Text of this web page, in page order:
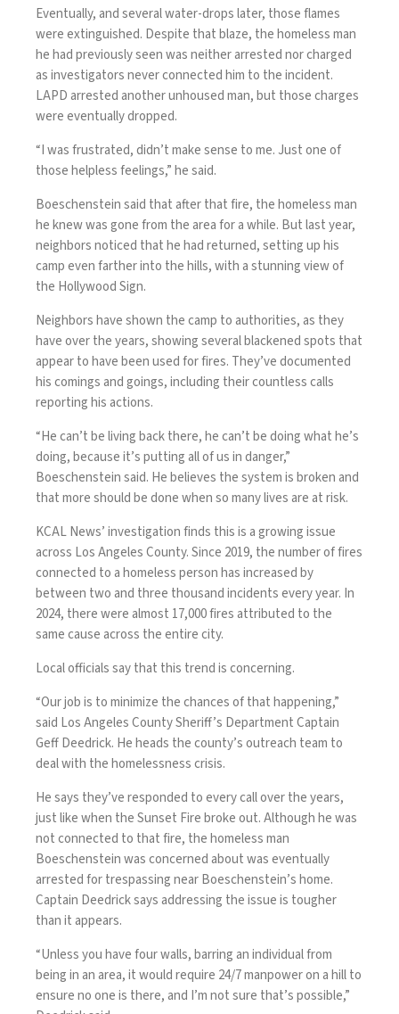
Eventually, and several water-drops later, those flames
were extinguished. Despite that blaze, the homeless man
he had previously seen was neither arrested nor charged
as investigators never connected him to the incident.
LAPD arrested another unhoused man, but those charges
were eventually dropped.
“I was frustrated, didn’t make sense to me. Just one of
those helpless feelings,” he said.
Boeschenstein said that after that fire, the homeless man
he knew was gone from the area for a while. But last year,
neighbors noticed that he had returned, setting up his
camp even farther into the hills, with a stunning view of
the Hollywood Sign.
Neighbors have shown the camp to authorities, as they
have over the years, showing several blackened spots that
appear to have been used for fires. They’ve documented
his comings and goings, including their countless calls
reporting his actions.
“He can’t be living back there, he can’t be doing what he’s
doing, because it’s putting all of us in danger,”
Boeschenstein said. He believes the system is broken and
that more should be done when so many lives are at risk.
KCAL News’ investigation finds this is a growing issue
across Los Angeles County. Since 2019, the number of fires
connected to a homeless person has increased by
between two and three thousand incidents every year. In
2024, there were almost 17,000 fires attributed to the
same cause across the entire city.
Local officials say that this trend is concerning.
“Our job is to minimize the chances of that happening,”
said Los Angeles County Sheriff’s Department Captain
Geff Deedrick. He heads the county’s outreach team to
deal with the homelessness crisis.
He says they’ve responded to every call over the years,
just like when the Sunset Fire broke out. Although he was
not connected to that fire, the homeless man
Boeschenstein was concerned about was eventually
arrested for trespassing near Boeschenstein’s home.
Captain Deedrick says addressing the issue is tougher
than it appears.
“Unless you have four walls, barring an individual from
being in an area, it would require 24/7 manpower on a hill to
ensure no one is there, and I’m not sure that’s possible,”